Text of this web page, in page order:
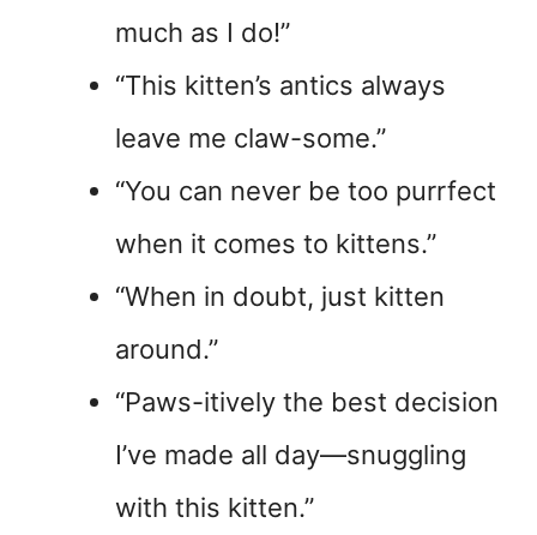
much as I do!”
“This kitten’s antics always
leave me claw-some.”
“You can never be too purrfect
when it comes to kittens.”
“When in doubt, just kitten
around.”
“Paws-itively the best decision
I’ve made all day—snuggling
with this kitten.”